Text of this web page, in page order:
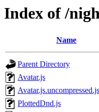
Index of /
Name
Parent Directory
Avatar.js
Avatar.js.uncompressed.js
PlottedDnd.js